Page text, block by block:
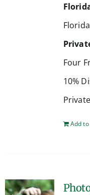
Four
10%
Add